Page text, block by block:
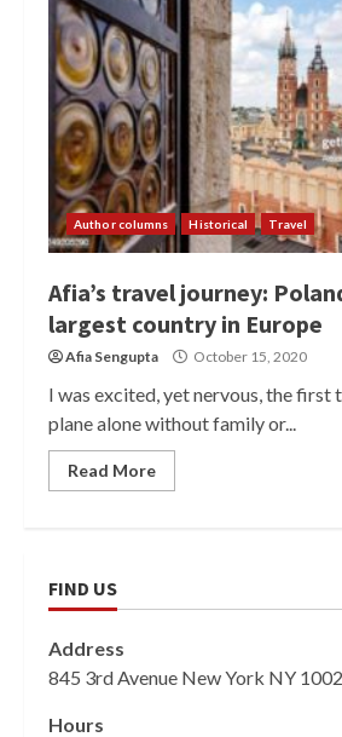
Author columns Historical Travel
Afia’s travel journey:
largest country in Europe
Afia Sengupta October 15, 2020
I was excited, yet nervous, the first
plane alone without family or...
Read More
FIND US
Address
845 3rd Avenue New York NY
Hours